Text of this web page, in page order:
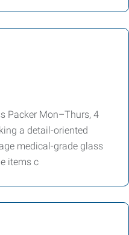
Packer Mon–Thurs, 4
a detail-oriented
medical-grade glass
items c